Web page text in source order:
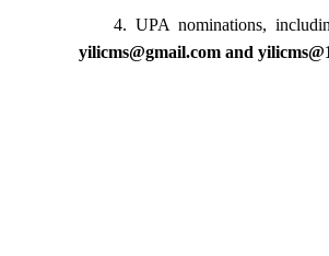
4. UPA nominations,
yilicms@gmail.com and